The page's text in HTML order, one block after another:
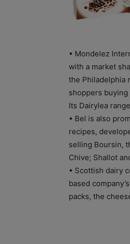
• Mondelez
with a market
the Philadelphia
shoppers buying
Its Dairylea
• Bel is also
recipes,
selling Boursin,
Chive; Shallot
• Scottish dairy
based
packs, the